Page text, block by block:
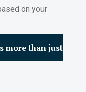
on your
more than just